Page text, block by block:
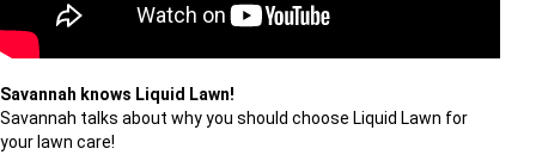
Savannah knows Liquid Lawn!
Savannah talks about why you should choose Liquid Lawn for
your lawn care!